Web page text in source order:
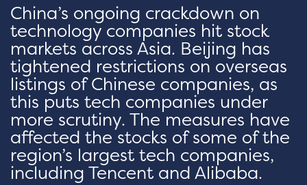
China’s ongoing crackdown on
technology companies hit stock
markets across Asia. Beijing has
tightened restrictions on overseas
listings of Chinese companies, as
this puts tech companies under
more scrutiny. The measures have
affected the stocks of some of the
region’s largest tech companies,
including Tencent and Alibaba.